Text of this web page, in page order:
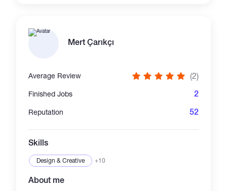
Mert Çarıkçı
Average Review (2)
Finished Jobs 2
Reputation 52
Skills
Design & Creative +10
About me